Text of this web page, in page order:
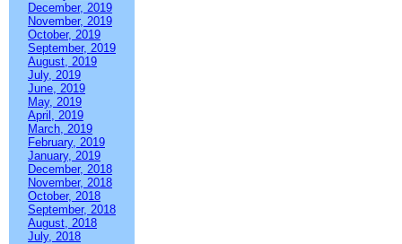
December, 2019
November, 2019
October, 2019
September, 2019
August, 2019
July, 2019
June, 2019
May, 2019
April, 2019
March, 2019
February, 2019
January, 2019
December, 2018
November, 2018
October, 2018
September, 2018
August, 2018
July, 2018